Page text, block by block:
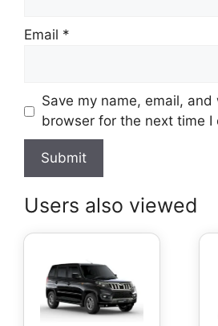
Email *
Save my name, email,
browser for the next time I
Users also viewed